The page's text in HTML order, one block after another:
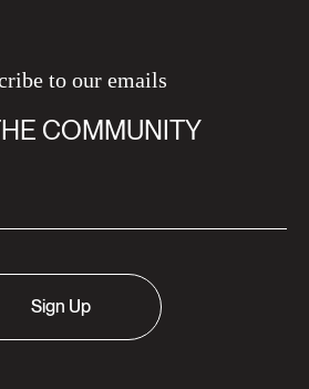
to our emails
COMMUNITY
Sign Up